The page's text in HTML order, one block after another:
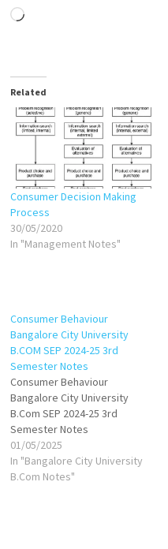
Loading…
Related
Consumer Decision Making
Process
30/05/2020
In "Management Notes"
Consumer Behaviour
Bangalore City University
B.COM SEP 2024-25 3rd
Semester Notes
Consumer Behaviour
Bangalore City University
B.Com SEP 2024-25 3rd
Semester Notes
01/05/2025
In "Bangalore City University
B.Com Notes"